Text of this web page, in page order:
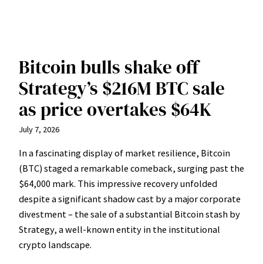
Bitcoin bulls shake off
Strategy’s $216M BTC sale
as price overtakes $64K
July 7, 2026
In a fascinating display of market resilience, Bitcoin
(BTC) staged a remarkable comeback, surging past the
$64,000 mark. This impressive recovery unfolded
despite a significant shadow cast by a major corporate
divestment – the sale of a substantial Bitcoin stash by
Strategy, a well-known entity in the institutional
crypto landscape.